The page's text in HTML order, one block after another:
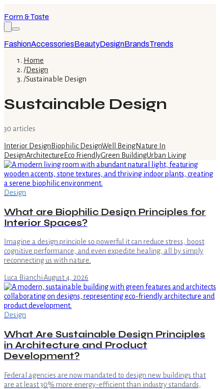
Form & Taste
FashionAccessoriesBeautyDesignBrandsTrends
Home
/Design
/Sustainable Design
Sustainable Design
30 articles
Interior Design Biophilic DesignWell BeingNature In
DesignArchitecture Eco FriendlyGreen BuildingUrban Living
Design
What are Biophilic Design Principles for
Interior Spaces?
Imagine a design principle so powerful it can reduce stress, boost
cognitive performance, and even expedite healing, all by simply
reconnecting us with nature.
Luca Bianchi·August 4, 2026
Design
What Are Sustainable Design Principles
in Architecture and Product
Development?
Federal agencies are now mandated to design new buildings that
are at least 30% more energy-efficient than industry standards,